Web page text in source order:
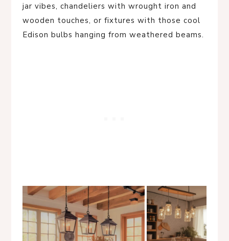
jar vibes, chandeliers with wrought iron and
wooden touches, or fixtures with those cool
Edison bulbs hanging from weathered beams.